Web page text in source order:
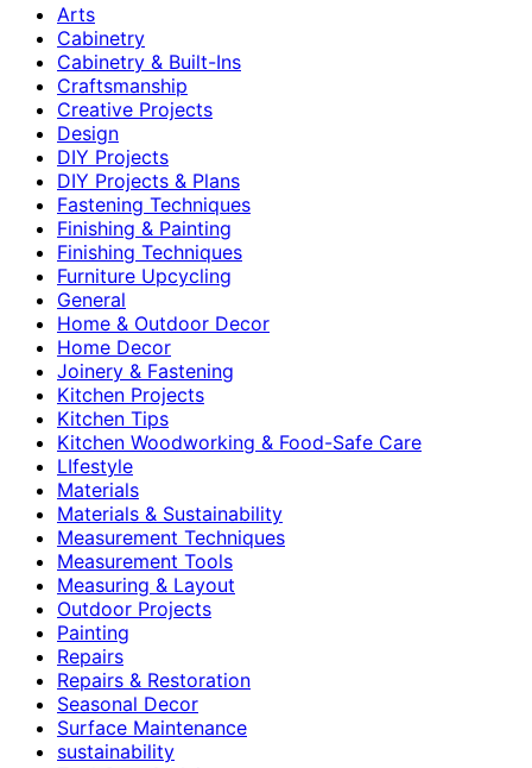
Arts
Cabinetry
Cabinetry & Built-Ins
Craftsmanship
Creative Projects
Design
DIY Projects
DIY Projects & Plans
Fastening Techniques
Finishing & Painting
Finishing Techniques
Furniture Upcycling
General
Home & Outdoor Decor
Home Decor
Joinery & Fastening
Kitchen Projects
Kitchen Tips
Kitchen Woodworking & Food-Safe Care
LIfestyle
Materials
Materials & Sustainability
Measurement Techniques
Measurement Tools
Measuring & Layout
Outdoor Projects
Painting
Repairs
Repairs & Restoration
Seasonal Decor
Surface Maintenance
sustainability